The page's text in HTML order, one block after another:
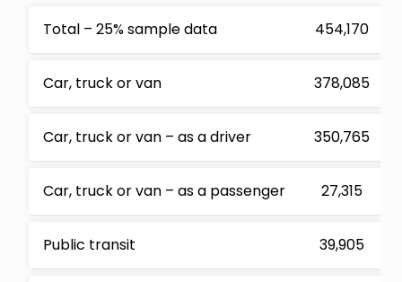
Total – 25% sample data 454,170
Car, truck or van 378,085
Car, truck or van – as a driver 350,765
Car, truck or van – as a passenger 27,315
Public transit 39,905